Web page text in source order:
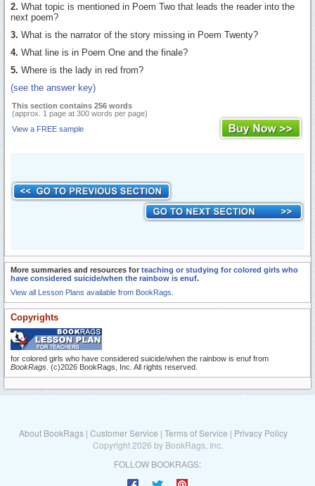
2. What topic is mentioned in Poem Two that leads the reader into the
next poem?
3. What is the narrator of the story missing in Poem Twenty?
4. What line is in Poem One and the finale?
5. Where is the lady in red from?
(see the answer key)
This section contains 256 words
(approx. 1 page at 300 words per page)
View a FREE sample
More summaries and resources for teaching or studying for colored girls who
have considered suicide/when the rainbow is enuf.
View all Lesson Plans available from BookRags.
Copyrights
for colored girls who have considered suicide/when the rainbow is enuf from
BookRags . (c)2026 BookRags, Inc. All rights reserved.
About BookRags | Customer Service | Terms of Service | Privacy Policy
Copyright 2026 by BookRags, Inc.
FOLLOW BOOKRAGS: